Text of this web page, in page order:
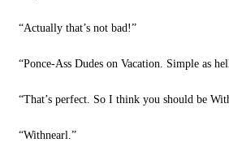
“Actually that’s not bad!”
“Ponce-Ass Dudes on Vacation. Simple as
“That’s perfect. So I think you should be
“Withnearl.”